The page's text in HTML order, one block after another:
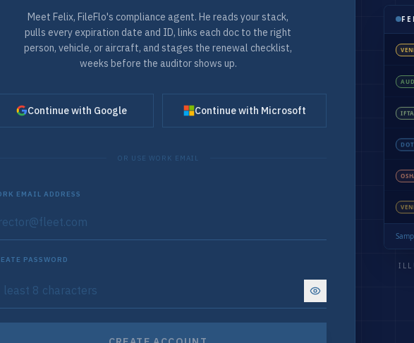
Meet Felix, FileFlo's compliance agent. He reads your stack,
pulls every expiration date and ID, links each doc to the right
person, vehicle, or aircraft, and stages the renewal checklist,
weeks before the auditor shows up.
Continue with Google Continue with Microsoft
OR USE WORK EMAIL
EMAIL ADDRESS
PASSWORD
IFTA
DOT